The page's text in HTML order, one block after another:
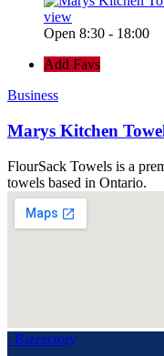
view
Open 8:30 - 18:00
Add Favs
Business
Marys Kitchen
FlourSack Towels is a
towels based in Ontario.
Bizzectory